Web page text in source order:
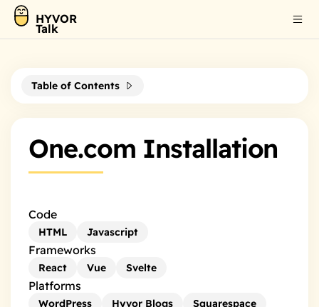
HYVOR
Talk
One.com Installation
Code
HTML Javascript
Frameworks
React Vue Svelte
Platforms
WordPress Hyvor Blogs
Squarespace
Table of Contents